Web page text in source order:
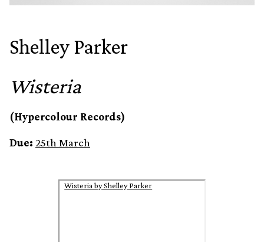
Shelley Parker
Wisteria
(Hypercolour Records)
Due: 25th March
Wisteria by Shelley Parker